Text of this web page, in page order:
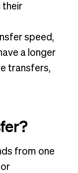
their
speed,
a longer
transfers,
from one